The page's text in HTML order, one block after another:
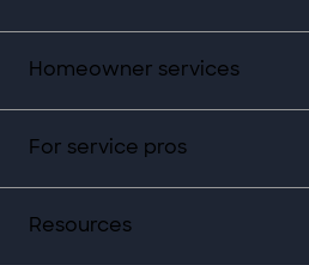
Homeowner services
For service pros
Resources